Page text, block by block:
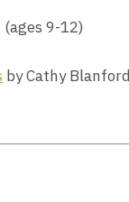
9-12)
by Cathy